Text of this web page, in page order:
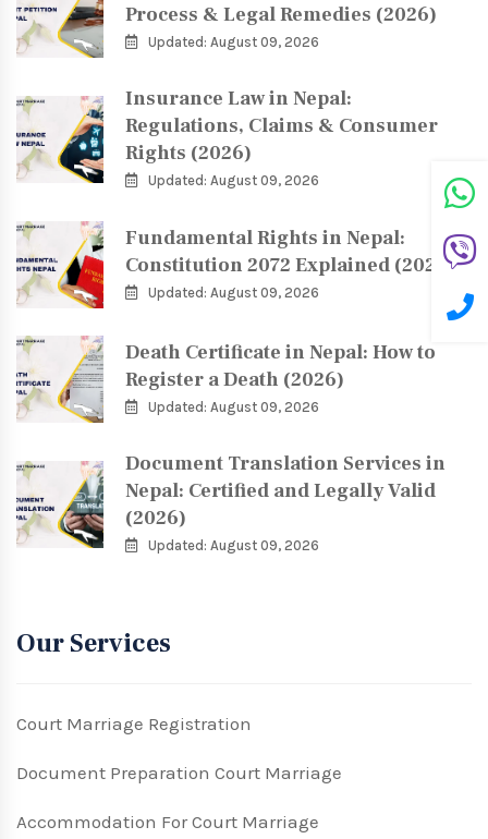
Process & Legal Remedies (2026)
Updated: August 09, 2026
Insurance Law in Nepal:
Regulations, Claims & Consumer
Rights (2026)
Updated: August 09, 2026
Fundamental Rights in Nepal:
Constitution 2072 Explained (2026)
Updated: August 09, 2026
Death Certificate in Nepal: How to
Register a Death (2026)
Updated: August 09, 2026
Document Translation Services in
Nepal: Certified and Legally Valid
(2026)
Updated: August 09, 2026
Our Services
Court Marriage Registration
Document Preparation Court Marriage
Accommodation For Court Marriage